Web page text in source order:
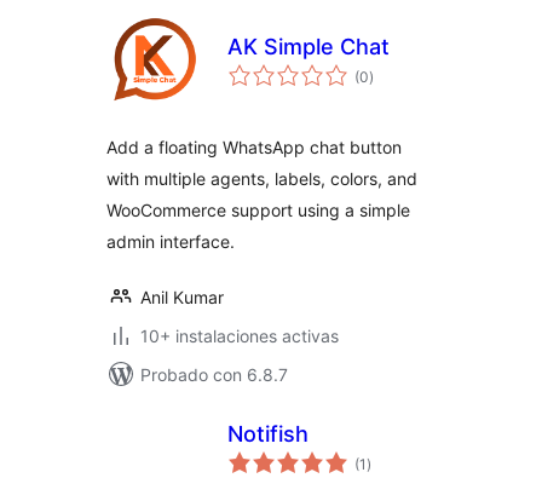
AK Simple Chat
(0total
de
)
Add a floating WhatsApp chat button
with multiple agents, labels, colors, and
WooCommerce support using a simple
admin interface.
Anil Kumar
10+ instalaciones activas
Probado con 6.8.7
Notifish
(1 total
de
)